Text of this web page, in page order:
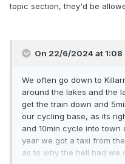
topic section, they'd be
On 22/6/2024 at 1:08
We often go down to
around the lakes and the
get the train down and
our cycling base, as its
and 10min cycle into town
year we got a taxi from
as to why the hell had we